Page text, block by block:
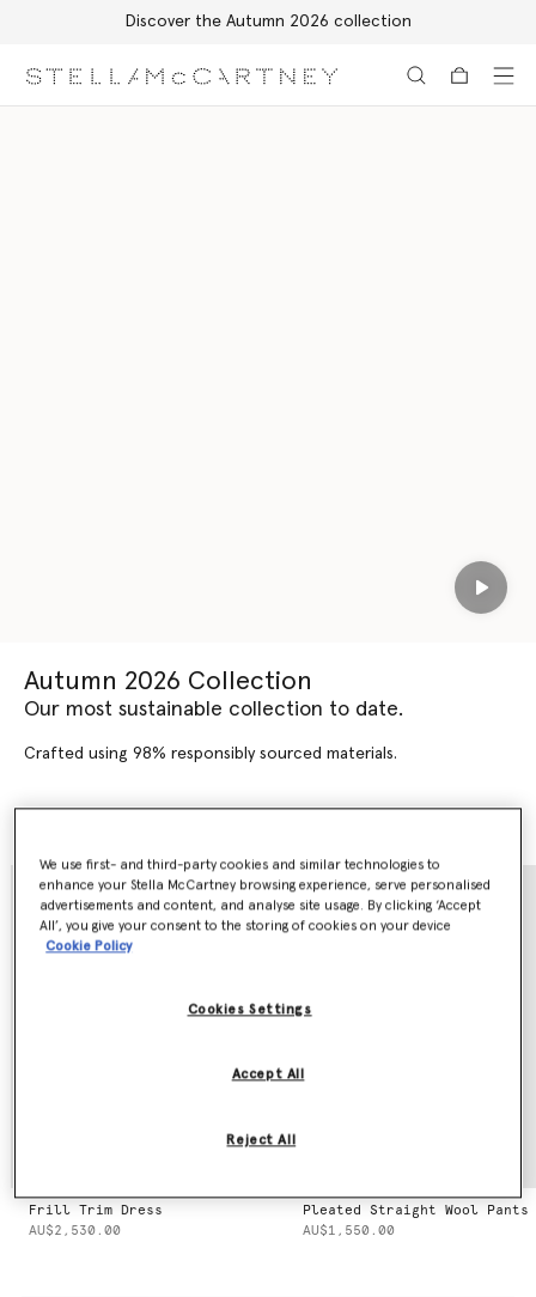
Discover the Autumn 2026 collection
Play
Autumn 2026 Collection
Our most sustainable collection to date.
Crafted using 98% responsibly sourced materials.
Frill Trim Dress
AU$2,530.00
Pleated Straight Wool Pants
AU$1,550.00
We use first- and third-party cookies and similar technologies to
enhance your Stella McCartney browsing experience, serve personalised
advertisements and content, and analyse site usage. By clicking ‘Accept
All’, you give your consent to the storing of cookies on your device
Cookie Policy
Cookies Settings
Reject All
Accept All